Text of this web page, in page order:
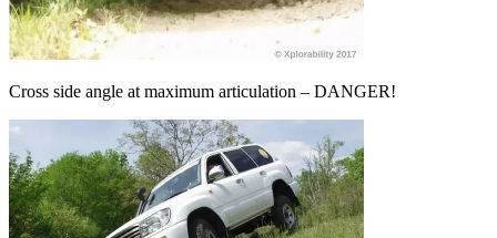
Cross side angle at maximum articulation – DANGER!